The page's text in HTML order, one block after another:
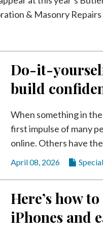
& Masonry Repairs
Do-it-
build
When something in
first impulse of many
online. Others have
April 08, 2026
Here’s how
iPhones and